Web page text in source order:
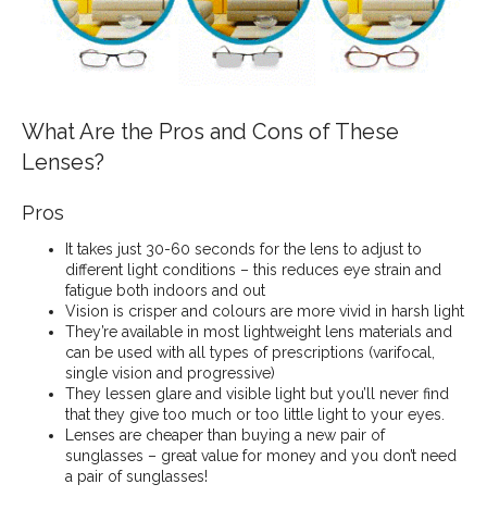
What Are the Pros and Cons of These
Lenses?
Pros
It takes just 30-60 seconds for the lens to adjust to
different light conditions – this reduces eye strain and
fatigue both indoors and out
Vision is crisper and colours are more vivid in harsh light
They’re available in most lightweight lens materials and
can be used with all types of prescriptions (varifocal,
single vision and progressive)
They lessen glare and visible light but you’ll never find
that they give too much or too little light to your eyes.
Lenses are cheaper than buying a new pair of
sunglasses – great value for money and you don’t need
a pair of sunglasses!